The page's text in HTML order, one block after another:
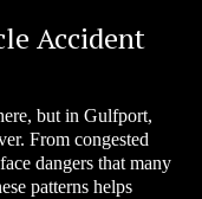
Accident
but in Gulfport,
From congested
dangers that many
patterns helps